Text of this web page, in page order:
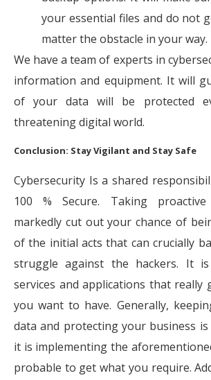
your essential files and do not
matter the obstacle in your way.
We have a team of experts in
information and equipment. It will
of your data will be protected
threatening digital world.
Conclusion: Stay Vigilant and Stay Safe
Cybersecurity Is a shared
100 % Secure. Taking
markedly cut out your chance of
of the initial acts that can crucially
struggle against the hackers. It
services and applications that really
you want to have. Generally,
data and protecting your business
it is implementing the
probable to get what you require.